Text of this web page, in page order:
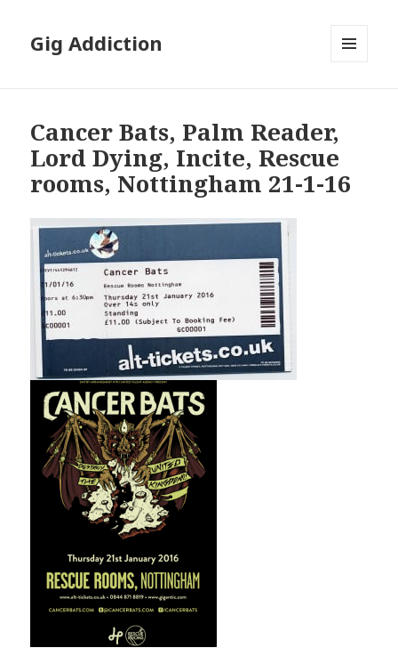
Gig Addiction
Cancer Bats, Palm Reader,
Lord Dying, Incite, Rescue
rooms, Nottingham 21-1-16